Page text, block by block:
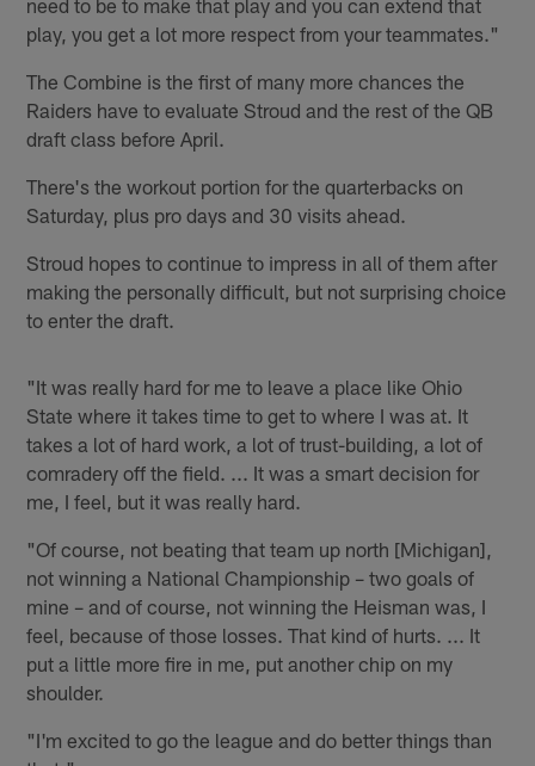
play, you get a lot more respect from your teammates."
The Combine is the first of many more chances the
Raiders have to evaluate Stroud and the rest of the QB
draft class before April.
There's the workout portion for the quarterbacks on
Saturday, plus pro days and 30 visits ahead.
Stroud hopes to continue to impress in all of them after
making the personally difficult, but not surprising choice
to enter the draft.
"It was really hard for me to leave a place like Ohio
State where it takes time to get to where I was at. It
takes a lot of hard work, a lot of trust-building, a lot of
comradery off the field. ... It was a smart decision for
me, I feel, but it was really hard.
"Of course, not beating that team up north [Michigan],
not winning a National Championship – two goals of
mine – and of course, not winning the Heisman was, I
feel, because of those losses. That kind of hurts. ... It
put a little more fire in me, put another chip on my
shoulder.
"I'm excited to go the league and do better things than